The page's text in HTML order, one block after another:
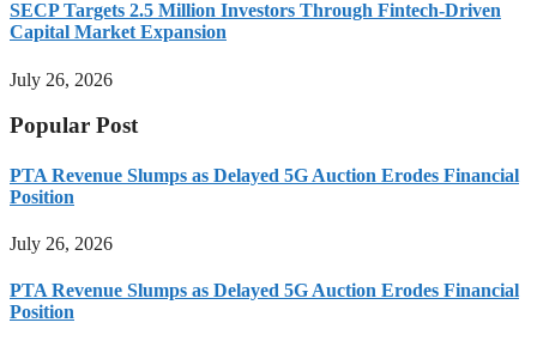
SECP Targets 2.5 Million Investors Through Fintech-Driven
Capital Market Expansion
July 26, 2026
Popular Post
PTA Revenue Slumps as Delayed 5G Auction Erodes Financial
Position
July 26, 2026
PTA Revenue Slumps as Delayed 5G Auction Erodes Financial
Position